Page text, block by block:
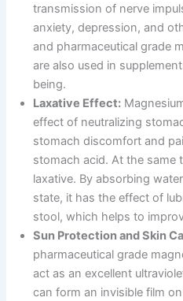
transmission of nerve
anxiety, depression, and
and pharmaceutical grade
are also used in
being.
Laxative Effect:
effect of neutralizing
stomach discomfort and
stomach acid. At the same
laxative. By absorbing
state, it has the effect of
stool, which helps to
Sun Protection and Skin
pharmaceutical grade
act as an excellent
can form an invisible film